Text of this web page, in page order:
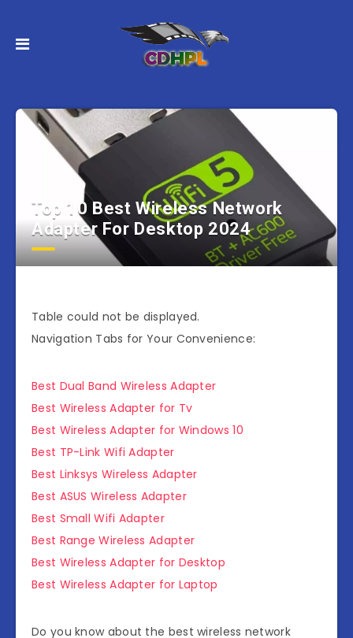
Top 10 Best Wireless Network
Adapter For Desktop 2024
Table could not be displayed.
Navigation Tabs for Your Convenience:
Best Dual Band Wireless Adapter
Best Wireless Adapter for Tv
Best Wireless Adapter for Windows 10
Best TP-Link Wifi Adapter
Best Linksys Wireless Adapter
Best ASUS Wireless Adapter
Best Small Wifi Adapter
Best Range Wireless Adapter
Best Wireless Adapter for Desktop
Best Wireless Adapter for Laptop
Do you know about the best wireless network